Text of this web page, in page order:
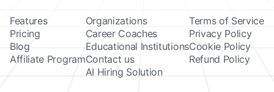
Features
Pricing
Blog
Affiliate Program
Organizations
Career Coaches
Educational Institutions
Contact us
AI Hiring Solution
Terms of Service
Privacy Policy
Cookie Policy
Refund Policy